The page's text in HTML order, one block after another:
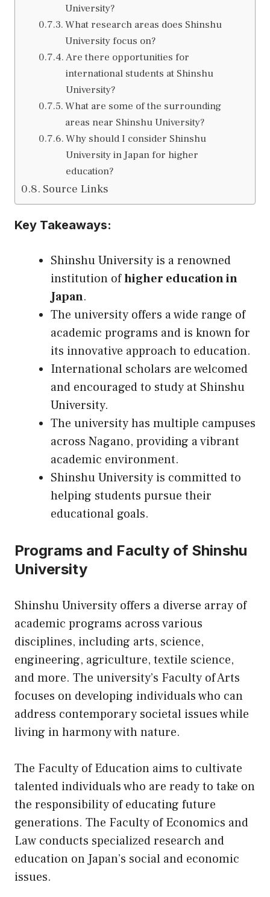
University?
What research areas does Shinshu
University focus on?
Are there opportunities for
international students at Shinshu
University?
What are some of the surrounding
areas near Shinshu University?
Why should I consider Shinshu
University in Japan for higher
education?
Source Links
Key Takeaways:
Shinshu University is a renowned
institution ofhigher education in
Japan.
The university offers a wide range of
academic programs and is known for
its innovative approach to education.
International scholars are welcomed
and encouraged to study at Shinshu
University.
The university has multiple campuses
across Nagano, providing a vibrant
academic environment.
Shinshu University is committed to
helping students pursue their
educational goals.
Programs and Faculty of Shinshu
University
Shinshu University offers a diverse array of
academic programs across various
disciplines, including arts, science,
engineering, agriculture, textile science,
and more. The university’s Faculty of Arts
focuses on developing individuals who can
address contemporary societal issues while
living in harmony with nature.
The Faculty of Education aims to cultivate
talented individuals who are ready to take on
the responsibility of educating future
generations. The Faculty of Economics and
Law conducts specialized research and
education on Japan’s social and economic
issues.